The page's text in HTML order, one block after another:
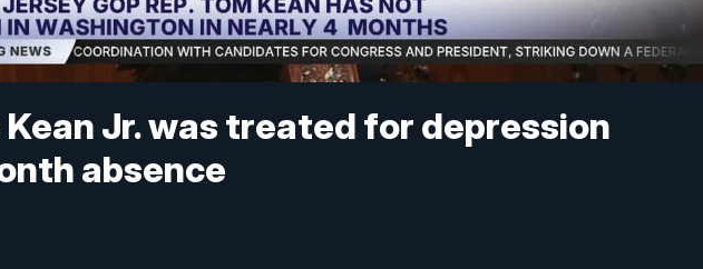
Kean Jr. was treated for depression
absence